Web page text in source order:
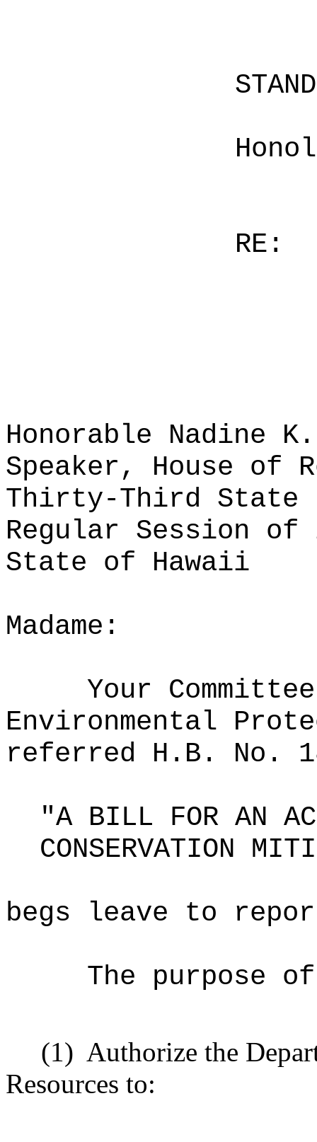
RE:
Honorable Nadine K.
Speaker, House of
Thirty-Third State
Regular Session of
State of Hawaii
Madame:
Your
Environmental
referred H.B. No.
"A BILL FOR AN
CONSERVATION
begs leave to
The purpose
(1) Authorize the
Resources to: